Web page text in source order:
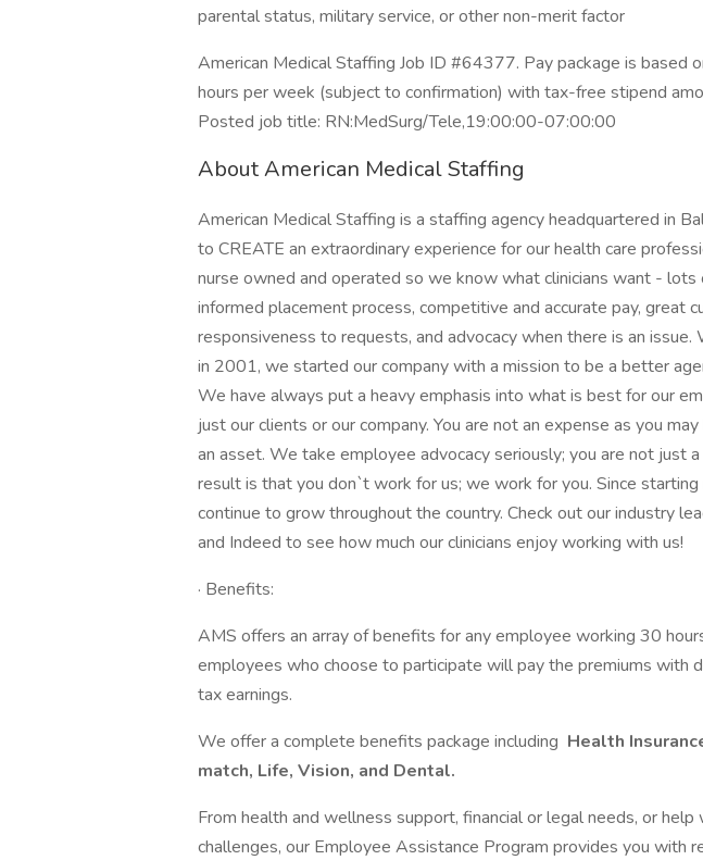
parental status, military service, or other non-merit factor
American Medical Staffing Job ID #64377. Pay package is based
hours per week (subject to confirmation) with tax-free stipend
Posted job title: RN:MedSurg/Tele,19:00:00-07:00:00
About American Medical Staffing
American Medical Staffing is a staffing agency headquartered in
to CREATE an extraordinary experience for our health care
nurse owned and operated so we know what clinicians want - lots
informed placement process, competitive and accurate pay, great
responsiveness to requests, and advocacy when there is an
in 2001, we started our company with a mission to be a better
We have always put a heavy emphasis into what is best for our
just our clients or our company. You are not an expense as you
an asset. We take employee advocacy seriously; you are not just
result is that you don`t work for us; we work for you. Since
continue to grow throughout the country. Check out our industry
and Indeed to see how much our clinicians enjoy working with us!
· Benefits:
AMS offers an array of benefits for any employee working 30
employees who choose to participate will pay the premiums with
tax earnings.
We offer a complete benefits package including Health
match, Life, Vision, and Dental.
From health and wellness support, financial or legal needs, or
challenges, our Employee Assistance Program provides you with